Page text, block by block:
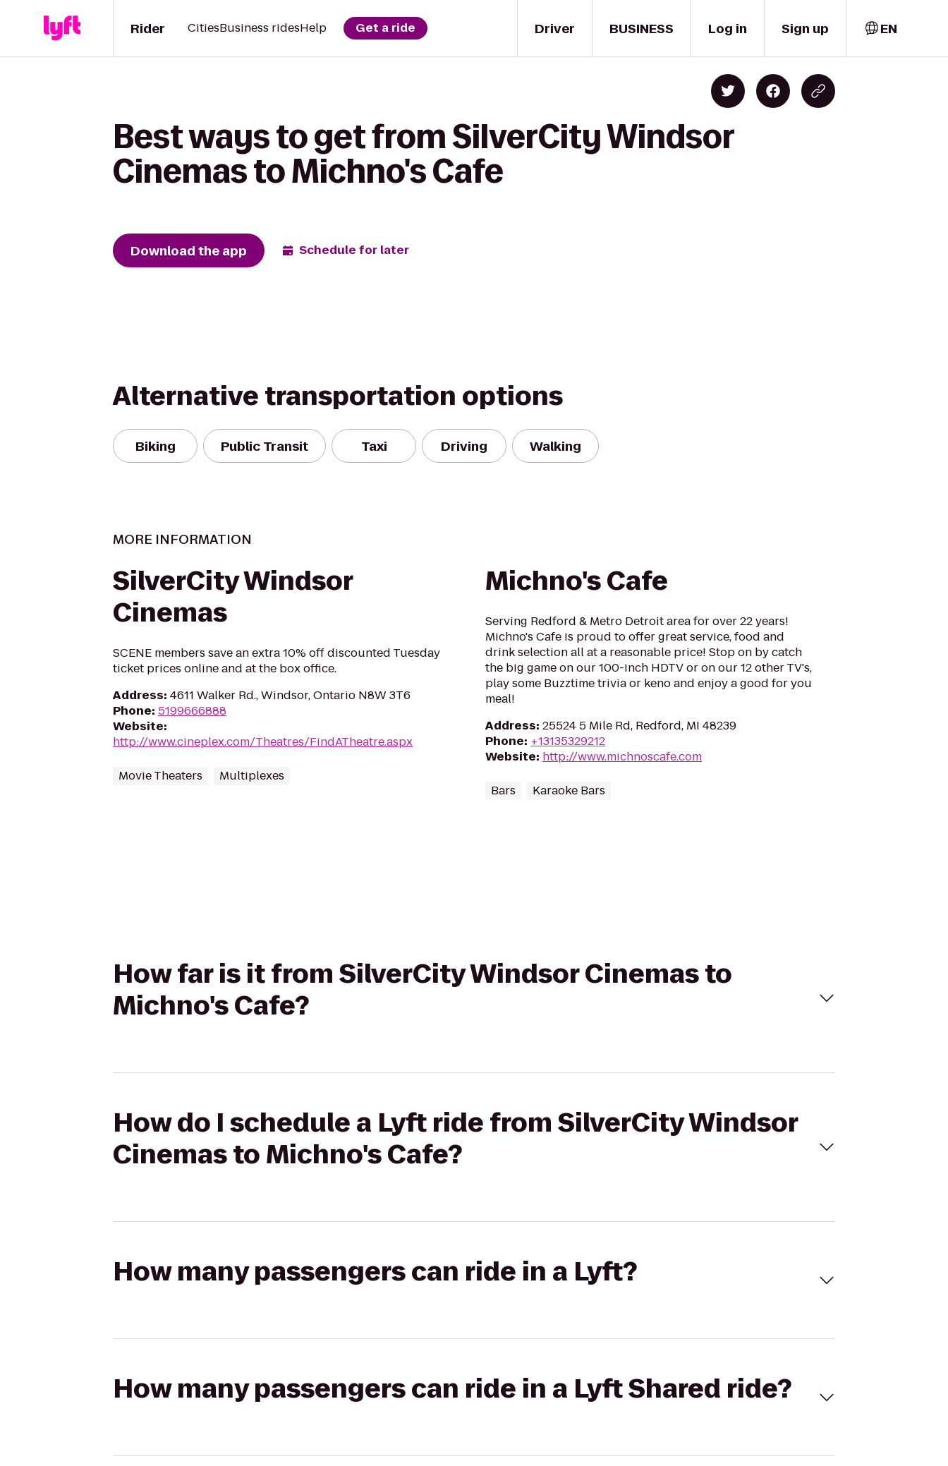
Driver
Rider CitiesBusiness ridesHelp Get a ride BUSINESS Log in Sign up EN
Best ways to get from SilverCity Windsor
Cinemas to Michno's Cafe
Download the app Schedule for later
Alternative transportation options
Biking Public Transit Taxi Driving Walking
MORE INFORMATION
SilverCity Windsor
Cinemas
SCENE members save an extra 10% off discounted Tuesday
ticket prices online and at the box office.
Address: 4611 Walker Rd., Windsor, Ontario N8W 3T6
Phone: 5199666888
Website:
http://www.cineplex.com/Theatres/FindATheatre.aspx
Movie Theaters Multiplexes
Michno's Cafe
Serving Redford & Metro Detroit area for over 22 years!
Michno's Cafe is proud to offer great service, food and
drink selection all at a reasonable price! Stop on by catch
the big game on our 100-inch HDTV or on our 12 other TV's,
play some Buzztime trivia or keno and enjoy a good for you
meal!
Address: 25524 5 Mile Rd, Redford, MI 48239
Phone: +13135329212
Website: http://www.michnoscafe.com
Bars Karaoke Bars
How far is it from SilverCity Windsor Cinemas to
Michno's Cafe?
How do I schedule a Lyft ride from SilverCity Windsor
Cinemas to Michno's Cafe?
How many passengers can ride in a Lyft?
How many passengers can ride in a Lyft Shared ride?